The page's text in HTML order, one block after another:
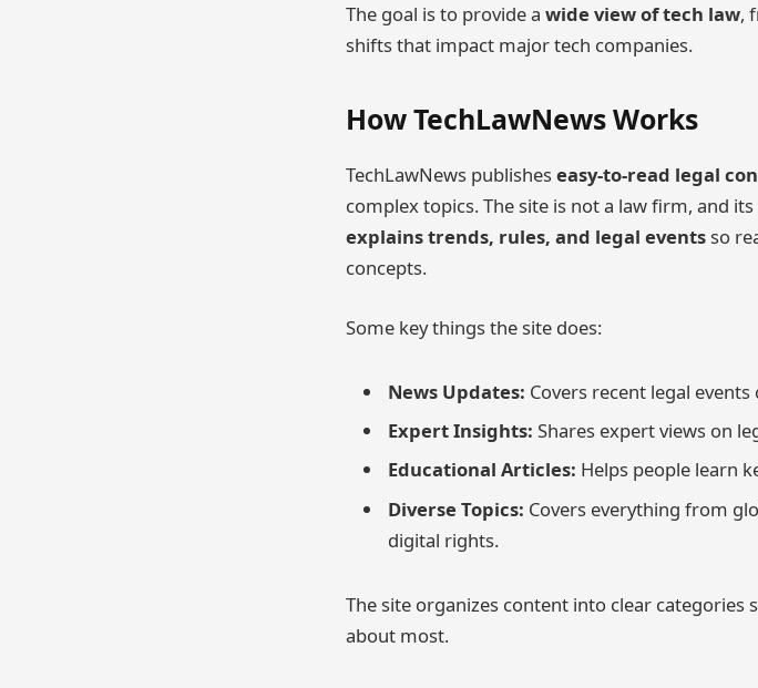
The goal is to provide a wide view of tech law,
shifts that impact major tech companies.
How TechLawNews Works
TechLawNews publisheseasy-to-read legal
complex topics. The site is not a law firm, and
explains trends, rules, and legal eventsso
concepts.
Some key things the site does:
News Updates: Covers recent legal
Expert Insights: Shares expert views on
Educational Articles: Helps people learn
Diverse Topics: Covers everything from
digital rights.
The site organizes content into clear categories
about most.